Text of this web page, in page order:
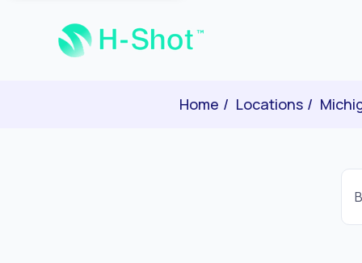
Home Locations